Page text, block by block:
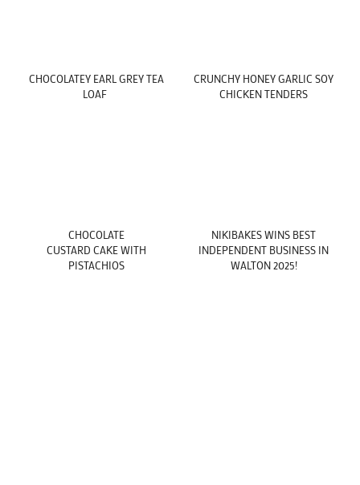
CHOCOLATEY EARL GREY TEA
LOAF
CRUNCHY HONEY GARLIC SOY
CHICKEN TENDERS
CHOCOLATE
CUSTARD CAKE WITH
PISTACHIOS
NIKIBAKES WINS BEST
INDEPENDENT BUSINESS IN
WALTON 2025!